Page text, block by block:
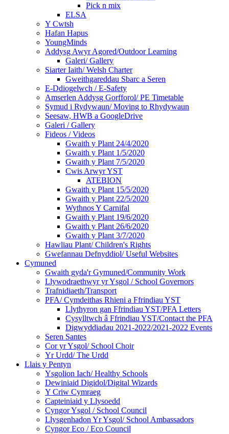
Pick n mix
ELSA
Y Cwtsh
Hafan Hapus
YoungMinds
Addysg Awyr Agored/Outdoor Learning
Galeri/ Gallery
Siarter Iaith/ Welsh Charter
Gweithgareddau Sbarc a Seren
E-Ddiogelwch / E-Safety
Amserlen Addysg Gorfforol/ PE Timetable
Symud i Rydywaun/ Moving to Rhydywaun
Seesaw, HWB a GoogleDrive
Galeri / Gallery
Fideos / Videos
Gwaith y Plant 24/4/2020
Gwaith y Plant 1/5/2020
Gwaith y Plant 7/5/2020
Cwis Arwyr YST
ATEBION
Gwaith y Plant 15/5/2020
Gwaith y Plant 22/5/2020
Wythnos Y Carnifal
Gwaith y Plant 19/6/2020
Gwaith y Plant 26/6/2020
Gwaith y Plant 3/7/2020
Hawliau Plant/ Children's Rights
Gwefannau Defnyddiol/ Useful Websites
Cymuned
Gwaith gyda'r Gymuned/Community Work
Llywodraethwyr yr Ysgol / School Governors
Trafnidiaeth/Transport
PFA/ Cymdeithas Rhieni a Ffrindiau YST
Llythyron gan Ffrindiau YST/PFA Letters
Cysylltwch â Ffrindiau YST/Contact the PFA
Digwyddiadau 2021-2022/2021-2022 Events
Seren Santes
Cor yr Ysgol/ School Choir
Yr Urdd/ The Urdd
Llais y Pentyn
Ysgolion Iach/ Healthy Schools
Dewiniaid Digidol/Digital Wizards
Y Criw Cymraeg
Capteiniaid y Llysoedd
Cyngor Ysgol / School Council
Llysgenhadon Yr Ysgol/ School Ambassadors
Cyngor Eco / Eco Council